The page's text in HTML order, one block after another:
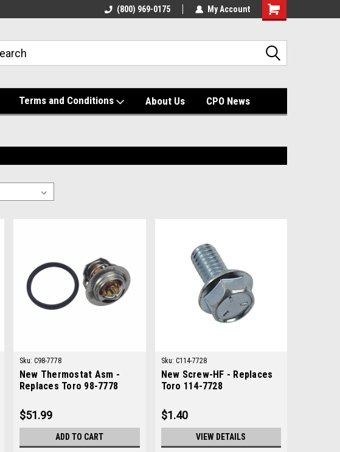
(800) 969-0175 My Account
Shopping
Terms and Conditions About Us CPO News
Sku: C98-7778
New Thermostat Asm -
Replaces Toro 98-7778
$51.99
ADD TO CART
Sku: C114-7728
New Screw-HF - Replaces
Toro 114-7728
$1.40
VIEW DETAILS